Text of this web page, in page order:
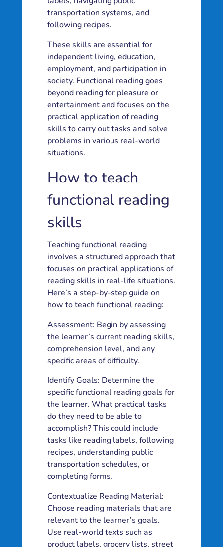
transportation systems, and
following recipes.
These skills are essential for
independent living, education,
employment, and participation in
society. Functional reading goes
beyond reading for pleasure or
entertainment and focuses on the
practical application of reading
skills to carry out tasks and solve
problems in various real-world
situations.
How to teach
functional reading
skills
Teaching functional reading
involves a structured approach that
focuses on practical applications of
reading skills in real-life situations.
Here’s a step-by-step guide on
how to teach functional reading:
Assessment: Begin by assessing
the learner’s current reading skills,
comprehension level, and any
specific areas of difficulty.
Identify Goals: Determine the
specific functional reading goals for
the learner. What practical tasks
do they need to be able to
accomplish? This could include
tasks like reading labels, following
recipes, understanding public
transportation schedules, or
completing forms.
Contextualize Reading Material:
Choose reading materials that are
relevant to the learner’s goals.
Use real-world texts such as
product labels, grocery lists, street